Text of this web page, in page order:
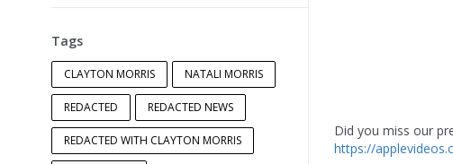
Tags
CLAYTON MORRIS NATALI MORRIS
REDACTED REDACTED NEWS
REDACTED WITH CLAYTON MORRIS
Did you miss our
https://